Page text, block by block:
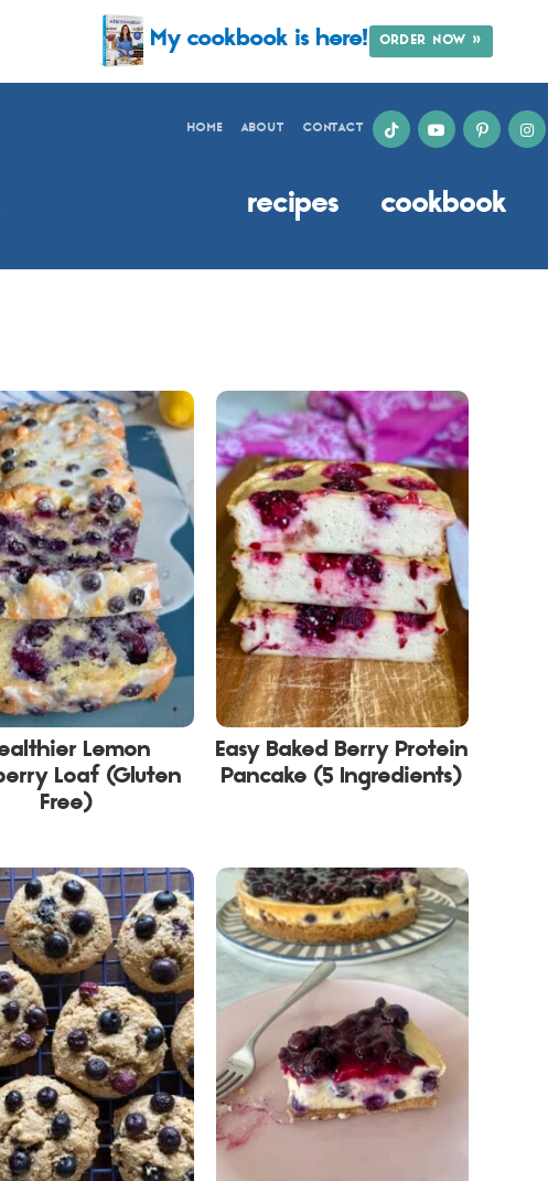
My cookbook is here! ORDER NOW »
HOME ABOUT CONTACT
recipes cookbook
Lemon
Loaf (Gluten
Free)
Easy Baked Berry Protein
Pancake (5 Ingredients)